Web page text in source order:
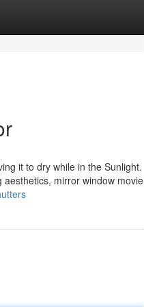
it to dry while in the Sunlight.
mirror window movie